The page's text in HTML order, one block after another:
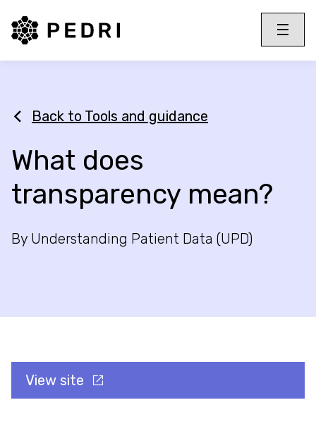
PEDRI Logo
Toggle
Menu
Back to Tools and guidance
What does
transparency mean?
By Understanding Patient Data (UPD)
View site